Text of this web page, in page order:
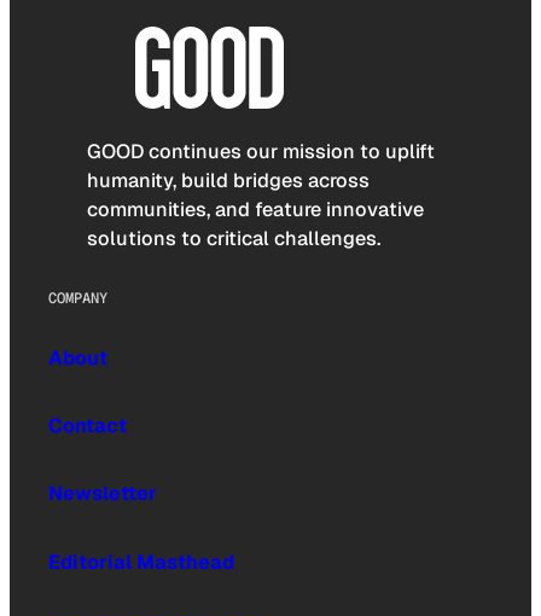
GOOD continues our mission to uplift
humanity, build bridges across
communities, and feature innovative
solutions to critical challenges.
COMPANY
About
Contact
Newsletter
Editorial Masthead